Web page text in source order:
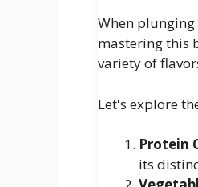
When
mastering this
variety of
Let's explore
Protein
its